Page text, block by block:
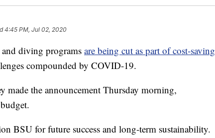
4:45 PM, Jul 02, 2020
diving programs are being cut as part of cost-saving
compounded by COVID-19.
the announcement Thursday morning,
BSU for future success and long-term sustainability.